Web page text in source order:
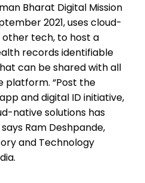
Bharat Digital Mission
2021, uses cloud-
other tech, to host a
records identifiable
can be shared with all
platform. “Post the
and digital ID initiative,
native solutions has
Ram Deshpande,
and Technology